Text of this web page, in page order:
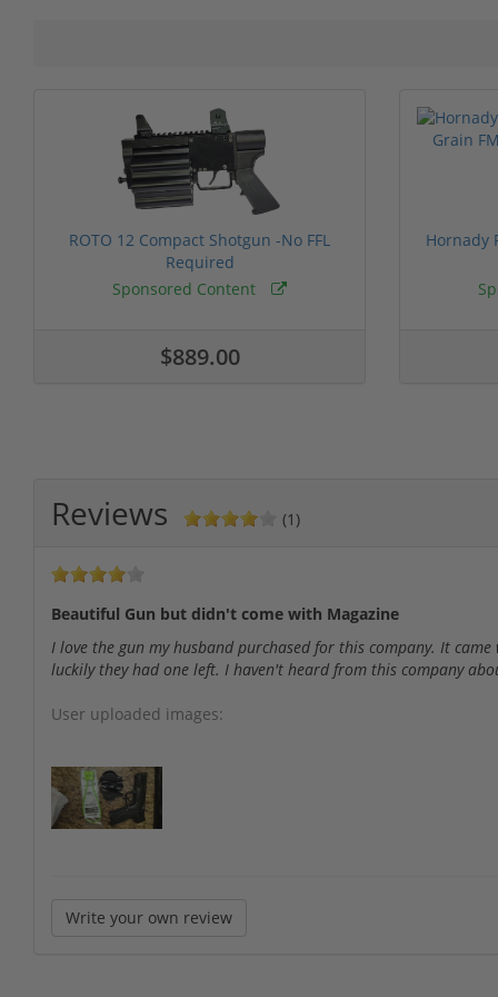
ROTO 12 Compact Shotgun -No FFL
Required
Sponsored Content
$889.00
Hornady
Reviews (1)
Beautiful Gun but didn't come with Magazine
I love the gun my husband purchased for this company. It
luckily they had one left. I haven't heard from this company
User uploaded images:
Write your own review